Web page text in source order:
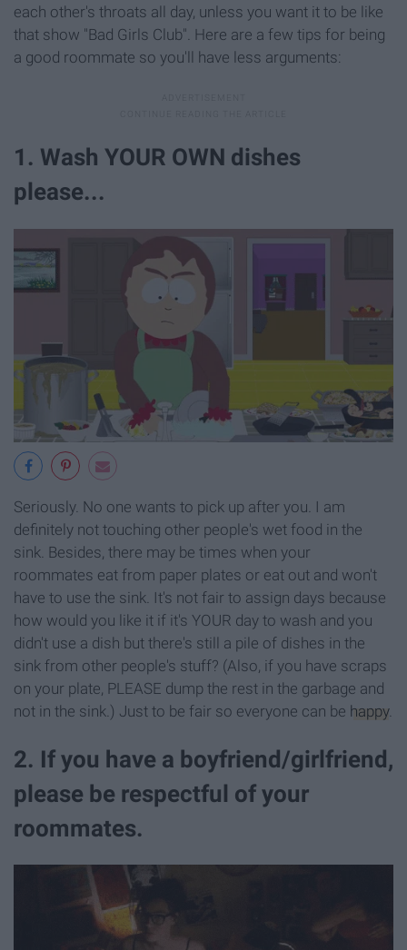
each other's throats all day, unless you want it to be like
that show "Bad Girls Club". Here are a few tips for being
a good roommate so you'll have less arguments:
1. Wash YOUR OWN dishes
please...
Seriously. No one wants to pick up after you. I am
definitely not touching other people's wet food in the
sink. Besides, there may be times when your
roommates eat from paper plates or eat out and won't
have to use the sink. It's not fair to assign days because
how would you like it if it's YOUR day to wash and you
didn't use a dish but there's still a pile of dishes in the
sink from other people's stuff? (Also, if you have scraps
on your plate, PLEASE dump the rest in the garbage and
not in the sink.) Just to be fair so everyone can be happy.
2. If you have a boyfriend/girlfriend,
please be respectful of your
roommates.